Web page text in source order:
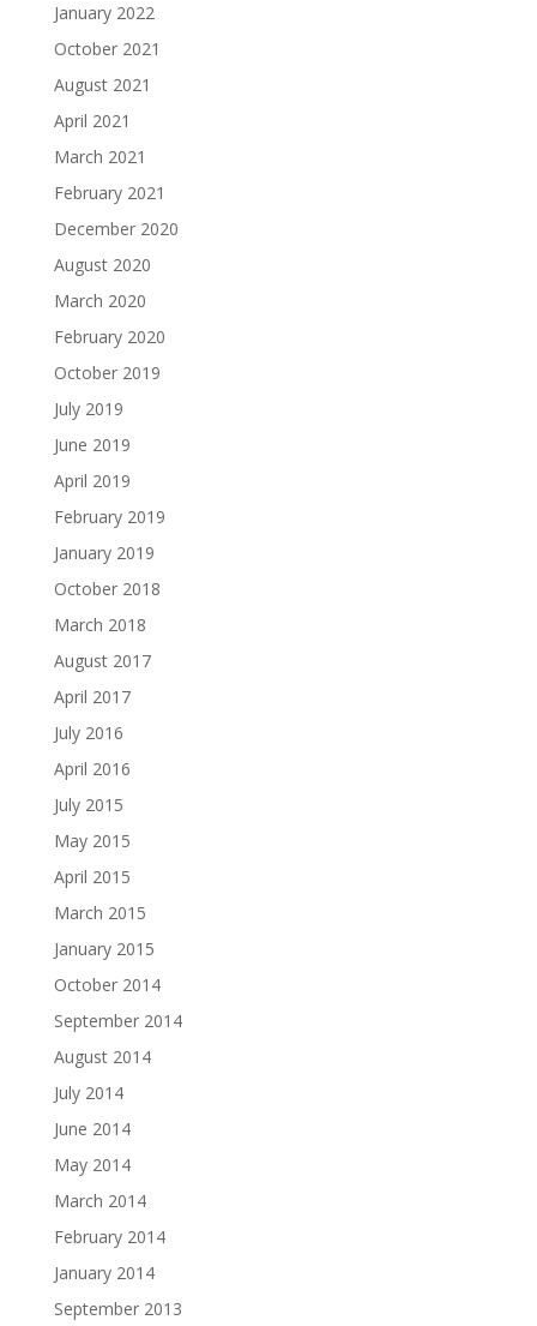
January 2022
October 2021
August 2021
April 2021
March 2021
February 2021
December 2020
August 2020
March 2020
February 2020
October 2019
July 2019
June 2019
April 2019
February 2019
January 2019
October 2018
March 2018
August 2017
April 2017
July 2016
April 2016
July 2015
May 2015
April 2015
March 2015
January 2015
October 2014
September 2014
August 2014
July 2014
June 2014
May 2014
March 2014
February 2014
January 2014
September 2013